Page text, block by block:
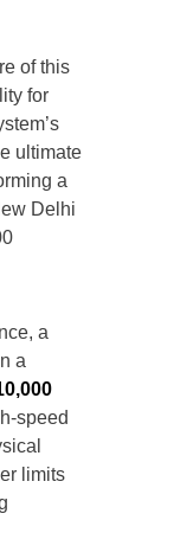
of this
for
ultimate
a
Delhi
a
a
speed
limits